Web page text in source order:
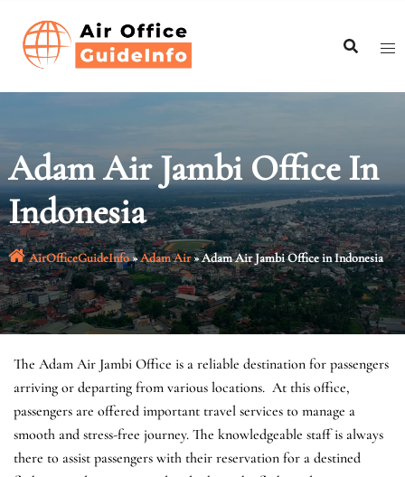
content
Adam Air Jambi Office In
Indonesia
AirOfficeGuideInfo»Adam Air»Adam Air Jambi Office in Indonesia
The Adam Air Jambi Office is a reliable destination for passengers
arriving or departing from various locations. At this office,
passengers are offered important travel services to manage a
smooth and stress-free journey. The knowledgeable staff is always
there to assist passengers with their reservation for a destined